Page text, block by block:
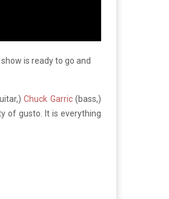
is ready to go and
Chuck Garric(bass,)
of gusto. It is everything